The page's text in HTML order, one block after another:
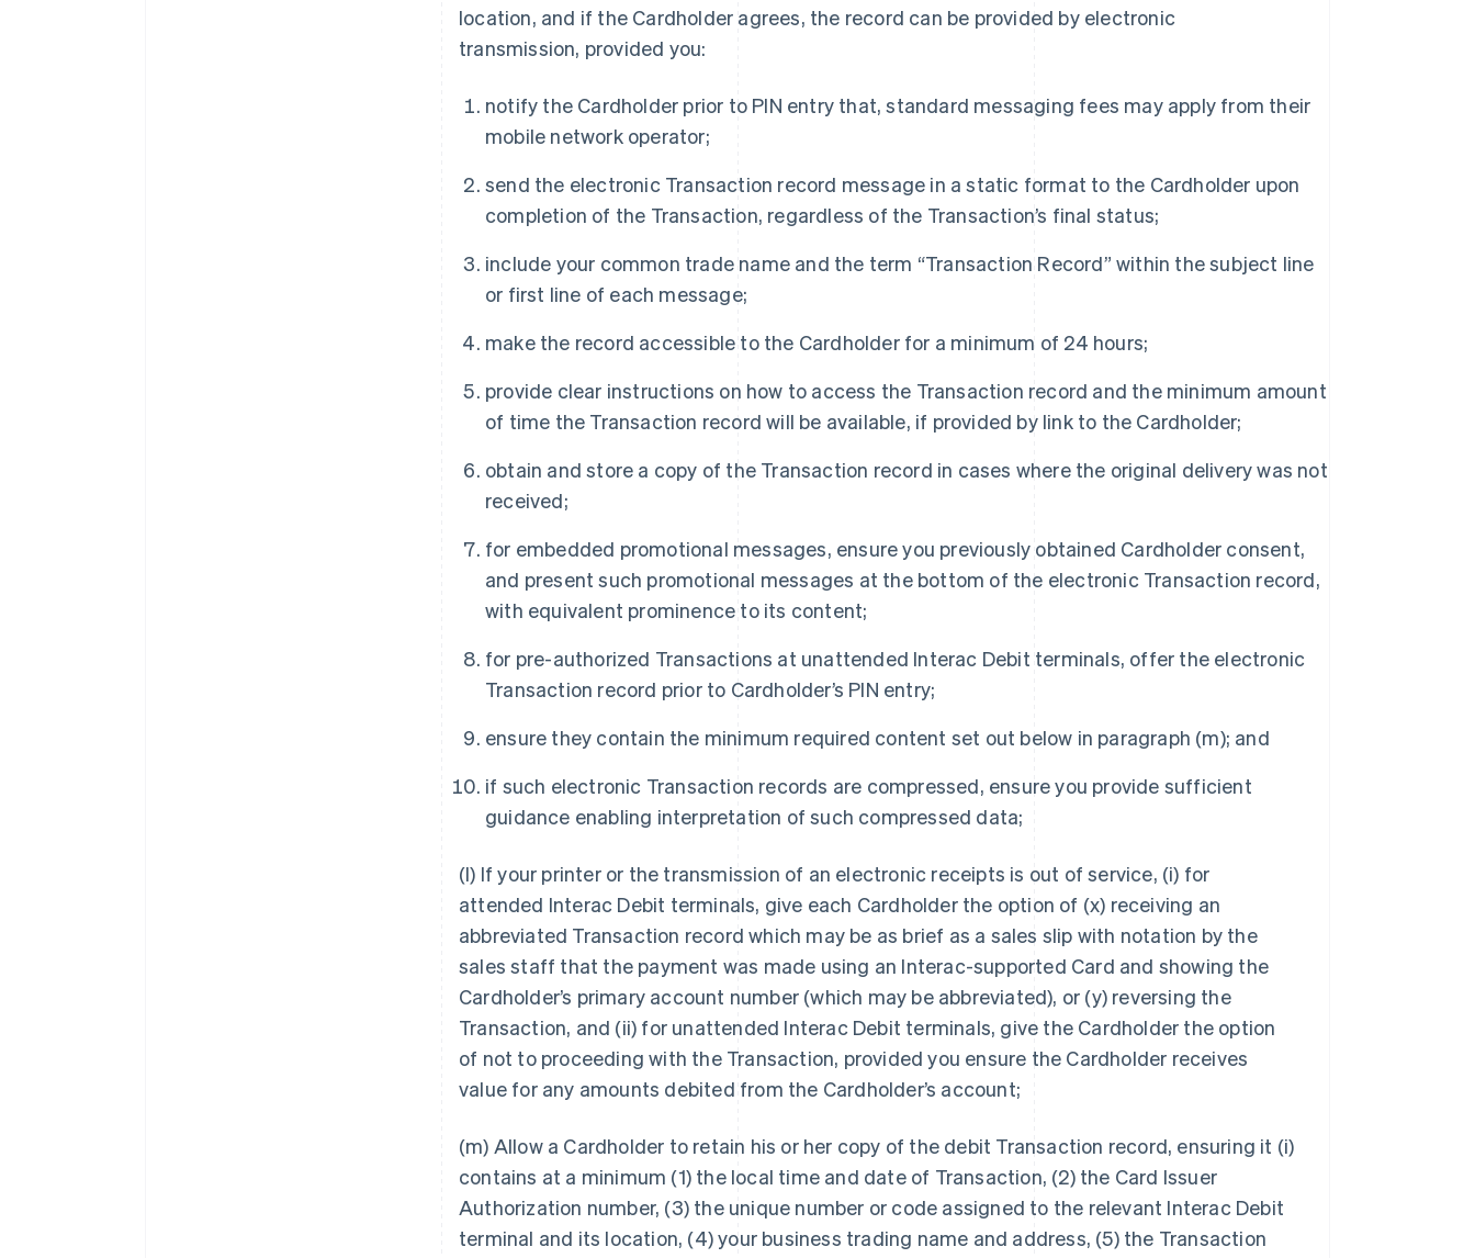
location, and if the Cardholder agrees, the record can be provided by electronic
transmission, provided you:
notify the Cardholder prior to PIN entry that, standard messaging fees may apply from their
mobile network operator;
send the electronic Transaction record message in a static format to the Cardholder upon
completion of the Transaction, regardless of the Transaction’s final status;
include your common trade name and the term “Transaction Record” within the subject line
or first line of each message;
make the record accessible to the Cardholder for a minimum of 24 hours;
provide clear instructions on how to access the Transaction record and the minimum amount
of time the Transaction record will be available, if provided by link to the Cardholder;
obtain and store a copy of the Transaction record in cases where the original delivery was not
received;
for embedded promotional messages, ensure you previously obtained Cardholder consent,
and present such promotional messages at the bottom of the electronic Transaction record,
with equivalent prominence to its content;
for pre-authorized Transactions at unattended Interac Debit terminals, offer the electronic
Transaction record prior to Cardholder’s PIN entry;
ensure they contain the minimum required content set out below in paragraph (m); and
if such electronic Transaction records are compressed, ensure you provide sufficient
guidance enabling interpretation of such compressed data;
(l) If your printer or the transmission of an electronic receipts is out of service, (i) for
attended Interac Debit terminals, give each Cardholder the option of (x) receiving an
abbreviated Transaction record which may be as brief as a sales slip with notation by the
sales staff that the payment was made using an Interac-supported Card and showing the
Cardholder’s primary account number (which may be abbreviated), or (y) reversing the
Transaction, and (ii) for unattended Interac Debit terminals, give the Cardholder the option
of not to proceeding with the Transaction, provided you ensure the Cardholder receives
value for any amounts debited from the Cardholder’s account;
(m) Allow a Cardholder to retain his or her copy of the debit Transaction record, ensuring it (i)
contains at a minimum (1) the local time and date of Transaction, (2) the Card Issuer
Authorization number, (3) the unique number or code assigned to the relevant Interac Debit
terminal and its location, (4) your business trading name and address, (5) the Transaction